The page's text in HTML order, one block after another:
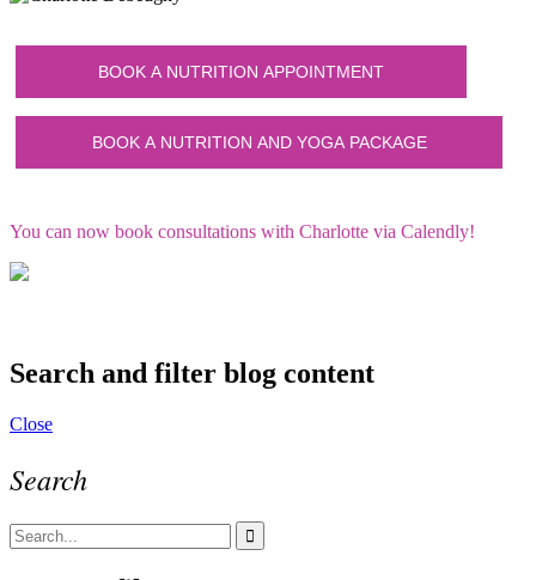
You can now book consultations with Charlotte via Calendly!
Search and filter blog content
Close
Search